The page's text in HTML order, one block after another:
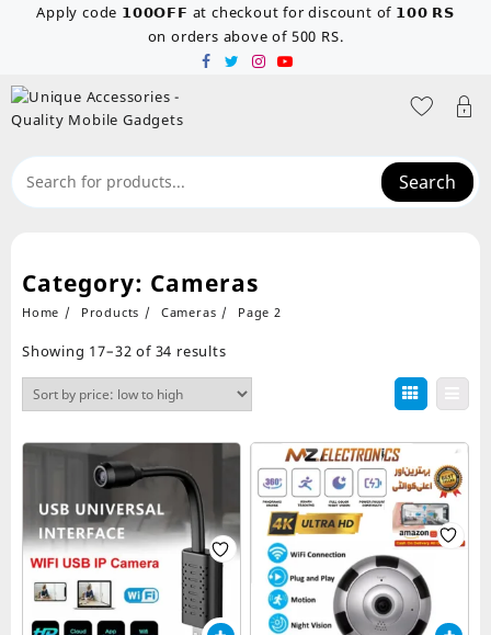
Apply code 𝟭𝟬𝟬𝗢𝗙𝗙 at checkout for discount of 𝟭𝟬𝟬 𝗥𝗦
on orders above of 500 RS.
Search
Category: Cameras
Home Products Cameras Page 2
Showing 17–32 of 34 resultsSorted
price:
to